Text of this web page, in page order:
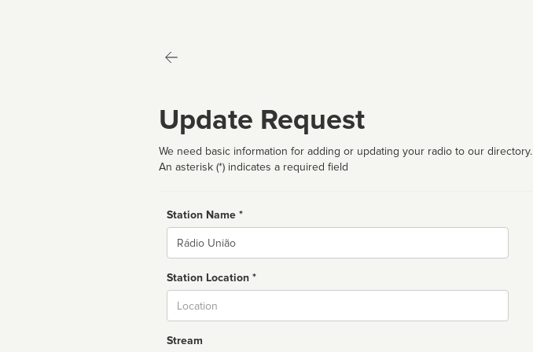
Update Request
We need basic information for adding or updating your radio to our directory.
An asterisk (*) indicates a required field
Station Name *
Name
Station Location *
Stream